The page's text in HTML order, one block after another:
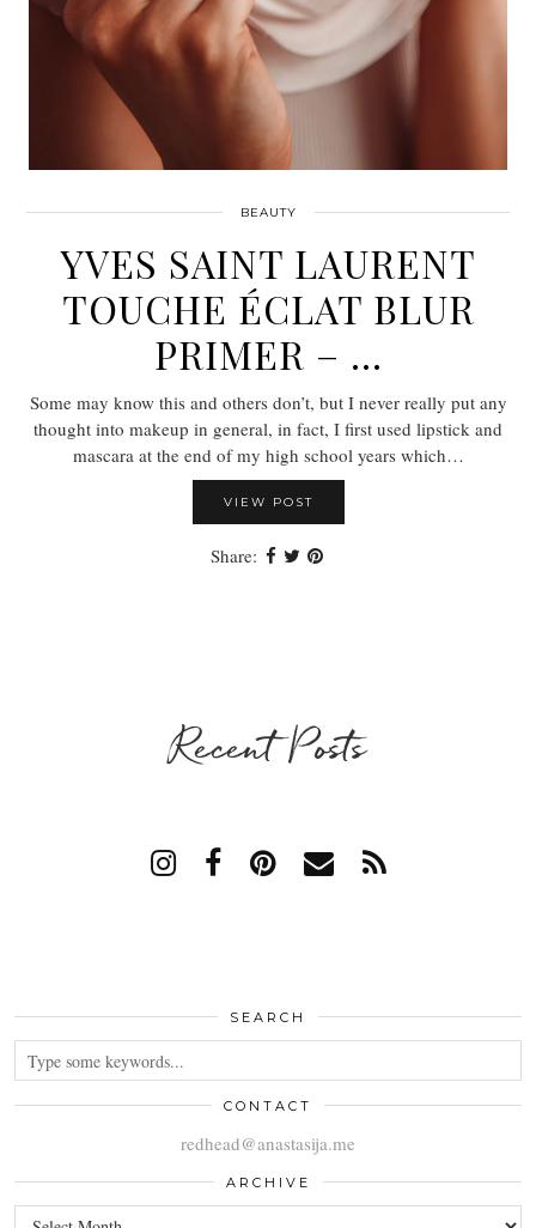
BEAUTY
YVES SAINT LAURENT
TOUCHE ÉCLAT BLUR
PRIMER – …
Some may know this and others don’t, but I never really put any
thought into makeup in general, in fact, I first used lipstick and
mascara at the end of my high school years which…
VIEW POST
Share:
Recent Posts
SEARCH
CONTACT
redhead@anastasija.me
ARCHIVE
ARCHIVE